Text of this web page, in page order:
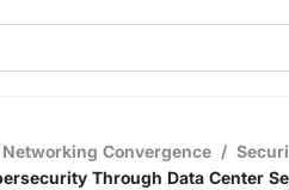
Convergence /
Through Data Center